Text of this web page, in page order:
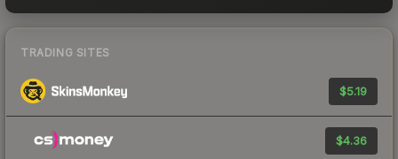
TRADING SITES
$5.19
$4.36